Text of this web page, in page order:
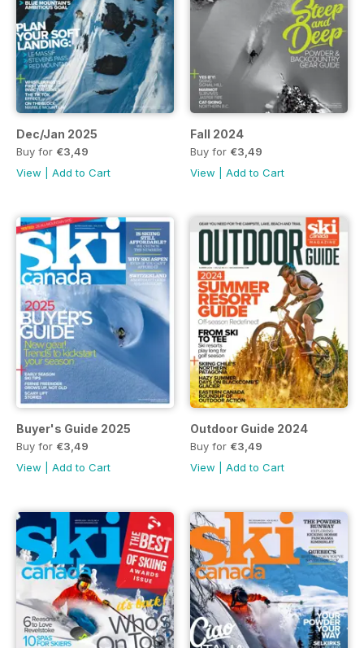
Dec/Jan 2025
Buy for €3,49
View
Add to Cart
Fall 2024
Buy for €3,49
View
Add to Cart
Buyer's Guide 2025
Buy for €3,49
View
Add to Cart
Outdoor Guide 2024
Buy for €3,49
View
Add to Cart